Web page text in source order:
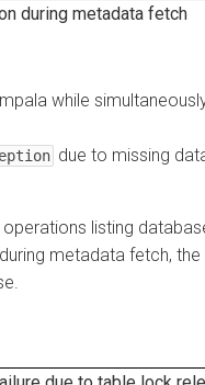
during metadata fetch
while
due to missing
listing
metadata fetch,